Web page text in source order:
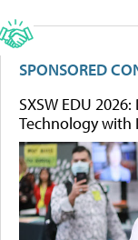
SPONSORED
SXSW EDU
Technology with